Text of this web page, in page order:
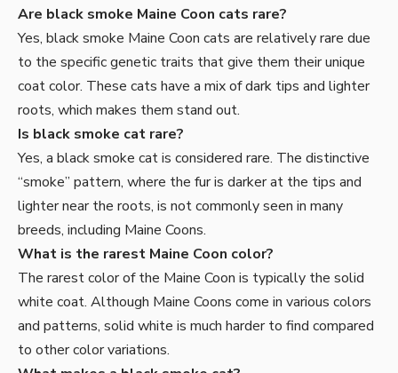
Are black smoke Maine Coon cats rare?
Yes, black smoke Maine Coon cats are relatively rare due
to the specific genetic traits that give them their unique
coat color. These cats have a mix of dark tips and lighter
roots, which makes them stand out.
Is black smoke cat rare?
Yes, a black smoke cat is considered rare. The distinctive
“smoke” pattern, where the fur is darker at the tips and
lighter near the roots, is not commonly seen in many
breeds, including Maine Coons.
What is the rarest Maine Coon color?
The rarest color of the Maine Coon is typically the solid
white coat. Although Maine Coons come in various colors
and patterns, solid white is much harder to find compared
to other color variations.